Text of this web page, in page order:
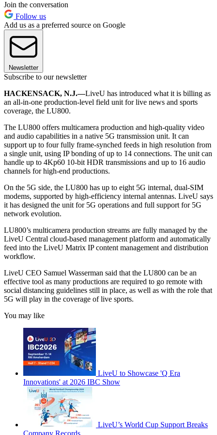
Join the conversation
Follow us
Add us as a preferred source on Google
Newsletter
Subscribe to our newsletter
HACKENSACK, N.J.—LiveU has introduced what it is billing as
an all-in-one production-level field unit for live news and sports
coverage, the LU800.
The LU800 offers multicamera production and high-quality video
and audio capabilities in a native 5G transmission unit. It can
support up to four fully frame-synched feeds in high resolution from
a single unit, using IP bonding of up to 14 connections. The unit can
handle up to 4Kp60 10-bit HDR transmissions and up to 16 audio
channels for high-end productions.
On the 5G side, the LU800 has up to eight 5G internal, dual-SIM
modems, supported by high-efficiency internal antennas. LiveU says
it has designed the unit for 5G operations and full support for 5G
network evolution.
LU800’s multicamera production streams are fully managed by the
LiveU Central cloud-based management platform and automatically
feed into the LiveU Matrix IP content management and distribution
workflow.
LiveU CEO Samuel Wasserman said that the LU800 can be an
effective tool as many productions are required to go remote with
social distancing guidelines still in place, as well as with the role that
5G will play in the coverage of live sports.
You may like
LiveU to Showcase 'Q Era
Innovations' at 2026 IBC Show
LiveU’s World Cup Support Breaks
Company Records